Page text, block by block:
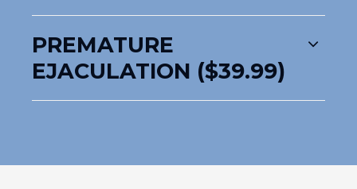
PREMATURE
EJACULATION ($39.99)